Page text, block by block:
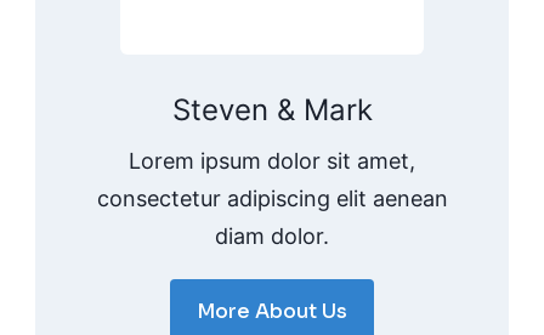
Steven & Mark
Lorem ipsum dolor sit amet,
consectetur adipiscing elit aenean
diam dolor.
More About Us